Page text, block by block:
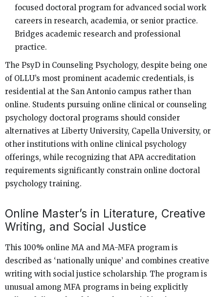
focused doctoral program for advanced social work
careers in research, academia, or senior practice.
Bridges academic research and professional
practice.
The PsyD in Counseling Psychology, despite being one
of OLLU’s most prominent academic credentials, is
residential at the San Antonio campus rather than
online. Students pursuing online clinical or counseling
psychology doctoral programs should consider
alternatives at Liberty University, Capella University, or
other institutions with online clinical psychology
offerings, while recognizing that APA accreditation
requirements significantly constrain online doctoral
psychology training.
Online Master’s in Literature, Creative
Writing, and Social Justice
This 100% online MA and MA-MFA program is
described as ‘nationally unique’ and combines creative
writing with social justice scholarship. The program is
unusual among MFA programs in being explicitly